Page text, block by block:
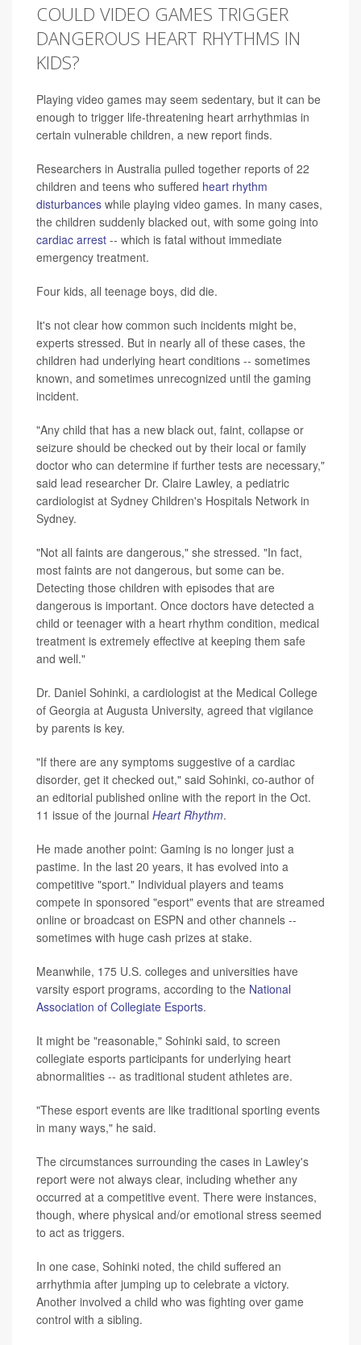
COULD VIDEO GAMES TRIGGER
DANGEROUS HEART RHYTHMS IN
KIDS?
Playing video games may seem sedentary, but it can be
enough to trigger life-threatening heart arrhythmias in
certain vulnerable children, a new report finds.
Researchers in Australia pulled together reports of 22
children and teens who suffered heart rhythm
disturbances while playing video games. In many cases,
the children suddenly blacked out, with some going into
cardiac arrest -- which is fatal without immediate
emergency treatment.
Four kids, all teenage boys, did die.
It's not clear how common such incidents might be,
experts stressed. But in nearly all of these cases, the
children had underlying heart conditions -- sometimes
known, and sometimes unrecognized until the gaming
incident.
"Any child that has a new black out, faint, collapse or
seizure should be checked out by their local or family
doctor who can determine if further tests are necessary,"
said lead researcher Dr. Claire Lawley, a pediatric
cardiologist at Sydney Children's Hospitals Network in
Sydney.
"Not all faints are dangerous," she stressed. "In fact,
most faints are not dangerous, but some can be.
Detecting those children with episodes that are
dangerous is important. Once doctors have detected a
child or teenager with a heart rhythm condition, medical
treatment is extremely effective at keeping them safe
and well."
Dr. Daniel Sohinki, a cardiologist at the Medical College
of Georgia at Augusta University, agreed that vigilance
by parents is key.
"If there are any symptoms suggestive of a cardiac
disorder, get it checked out," said Sohinki, co-author of
an editorial published online with the report in the Oct.
11 issue of the journal Heart Rhythm.
He made another point: Gaming is no longer just a
pastime. In the last 20 years, it has evolved into a
competitive "sport." Individual players and teams
compete in sponsored "esport" events that are streamed
online or broadcast on ESPN and other channels --
sometimes with huge cash prizes at stake.
Meanwhile, 175 U.S. colleges and universities have
varsity esport programs, according to the National
Association of Collegiate Esports.
It might be "reasonable," Sohinki said, to screen
collegiate esports participants for underlying heart
abnormalities -- as traditional student athletes are.
"These esport events are like traditional sporting events
in many ways," he said.
The circumstances surrounding the cases in Lawley's
report were not always clear, including whether any
occurred at a competitive event. There were instances,
though, where physical and/or emotional stress seemed
to act as triggers.
In one case, Sohinki noted, the child suffered an
arrhythmia after jumping up to celebrate a victory.
Another involved a child who was fighting over game
control with a sibling.